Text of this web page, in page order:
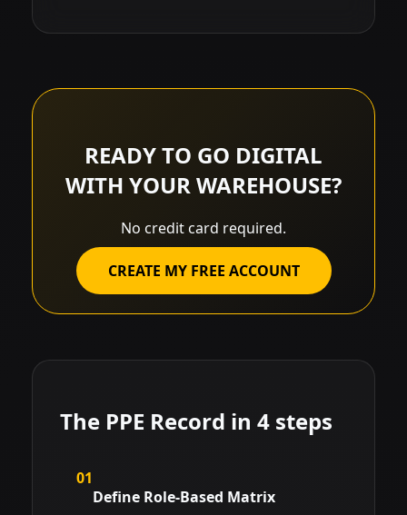
READY TO GO DIGITAL
WITH YOUR WAREHOUSE?
No credit card required.
CREATE MY FREE ACCOUNT
The PPE Record in 4 steps
01
Define Role-Based Matrix